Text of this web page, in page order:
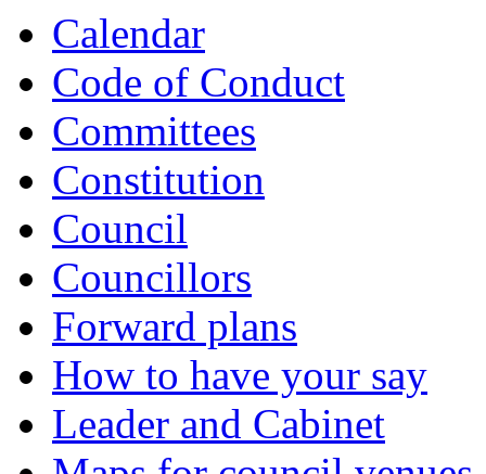
Calendar
Code of Conduct
Committees
Constitution
Council
Councillors
Forward plans
How to have your say
Leader and Cabinet